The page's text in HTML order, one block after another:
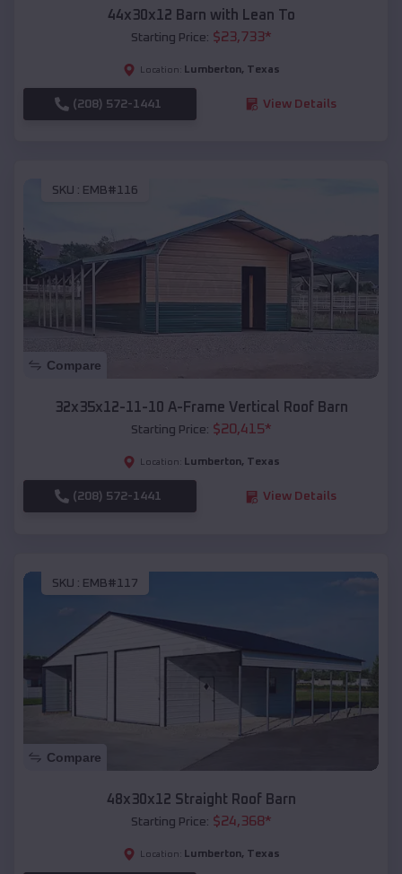
44x30x12 Barn with Lean To
Starting Price: $23,733*
Location: Lumberton, Texas
(208) 572-1441 View Details
SKU : EMB#116
Compare
32x35x12-11-10 A-Frame Vertical Roof Barn
Starting Price: $20,415*
Location: Lumberton, Texas
(208) 572-1441 View Details
SKU : EMB#117
Compare
48x30x12 Straight Roof Barn
Starting Price: $24,368*
Location: Lumberton, Texas